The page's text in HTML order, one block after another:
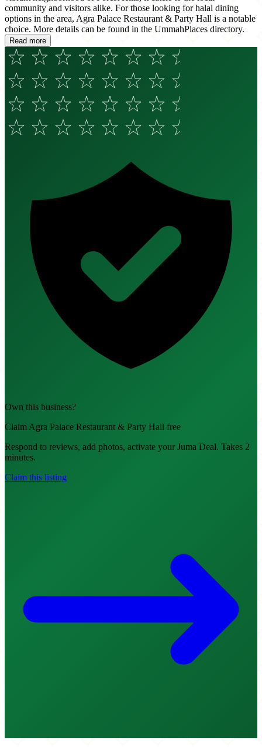
community and visitors alike. For those looking for halal dining
options in the area, Agra Palace Restaurant & Party Hall is a notable
choice. More details can be found in the UmmahPlaces directory.
Read more
Own this business?
Claim Agra Palace Restaurant & Party Hall free
Respond to reviews, add photos, activate your Juma Deal. Takes 2
minutes.
Claim this listing